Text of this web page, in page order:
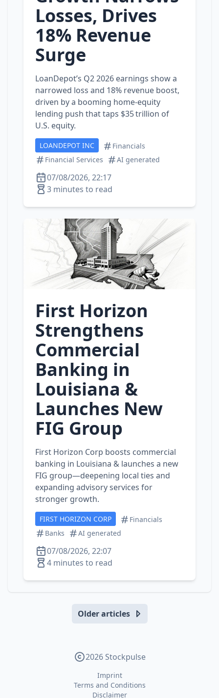
Losses, Drives
18% Revenue
Surge
LoanDepot’s Q2 2026 earnings show a
narrowed loss and 18% revenue boost,
driven by a booming home‑equity
lending push that taps $35 trillion of
U.S. equity.
LOANDEPOT INC
Financials
Financial Services
AI generated
07/08/2026, 22:17
3 minutes to read
First Horizon
Strengthens
Commercial
Banking in
Louisiana &
Launches New
FIG Group
First Horizon Corp boosts commercial
banking in Louisiana & launches a new
FIG group—deepening local ties and
expanding advisory services for
stronger growth.
FIRST HORIZON CORP
Financials
Banks
AI generated
07/08/2026, 22:07
4 minutes to read
Older articles
2026 Stockpulse
Imprint
Terms and Conditions
Disclaimer